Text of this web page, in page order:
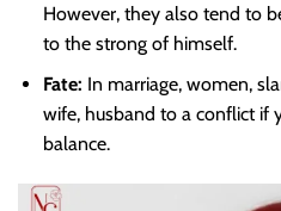
However, they also tend to
to the strong of himself.
Fate: In marriage, women,
wife, husband to a conflict if
balance.